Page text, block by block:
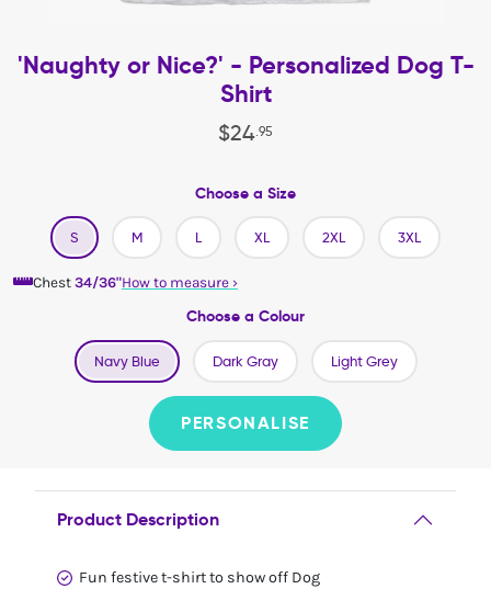
'Naughty or Nice?' - Personalized Dog T-
Shirt
$24 95
Choose a Size
S M L XL 2XL 3XL
Chest 34/36"How to measure ›
Choose a Colour
Navy Blue Dark Gray Light Grey
PERSONALISE
Product Description
Fun festive t-shirt to show off Dog